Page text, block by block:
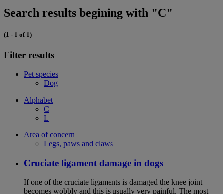
Search results begining with "C"
(1 - 1 of 1)
Filter results
Pet species
Dog
Alphabet
C
L
Area of concern
Legs, paws and claws
Cruciate ligament damage in dogs
If one of the cruciate ligaments is damaged the knee joint
becomes wobbly and this is usually very painful. The most